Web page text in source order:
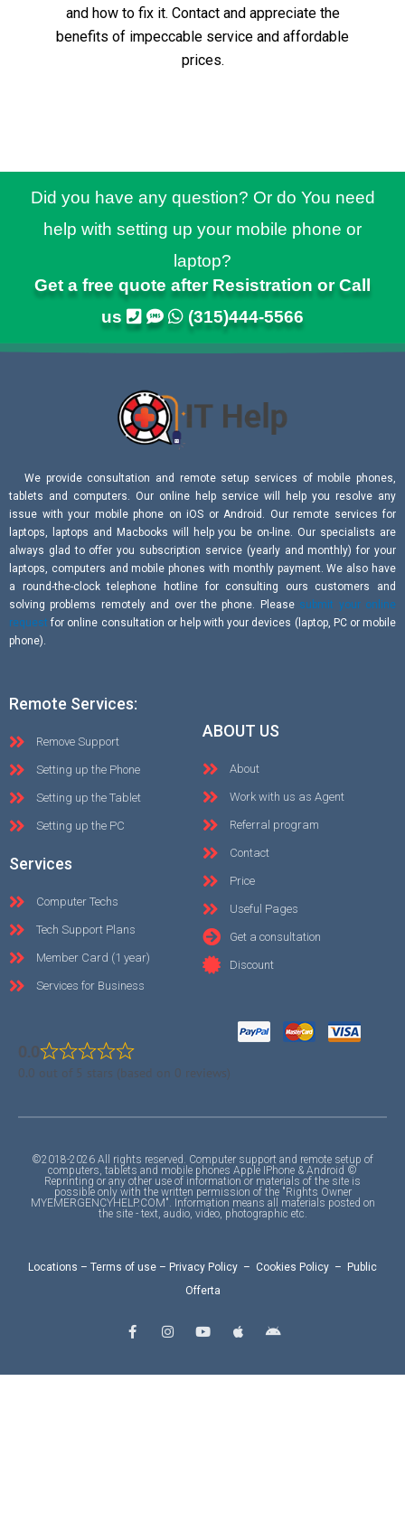
and how to fix it. Contact and appreciate the
benefits of impeccable service and affordable
prices.
Did you have any question? Or do You need
help with setting up your mobile phone or
laptop?
Get a free quote after Resistration or Call
us
(315)444-5566
We provide consultation and remote setup services of mobile phones,
tablets and computers. Our online help service will help you resolve any
issue with your mobile phone on iOS or Android. Our remote services for
laptops, laptops and Macbooks will help you be on-line. Our specialists are
always glad to offer you subscription service (yearly and monthly) for your
laptops, computers and mobile phones with monthly payment. We also have
a round-the-clock telephone hotline for consulting ours customers and
solving problems remotely and over the phone. Please submit your online
request for online consultation or help with your devices (laptop, PC or mobile
phone).
Remote Services:
Remove Support
Setting up the Phone
Setting up the Tablet
Setting up the PC
Services
Computer Techs
Tech Support Plans
Member Card (1 year)
Services for Business
ABOUT US
About
Work with us as Agent
Referral program
Contact
Price
Useful Pages
Get a consultation
Discount
0.0
0.0 out of 5 stars (based on 0 reviews)
©2018-2026 All rights reserved. Computer support and remote setup of
computers, tablets and mobile phones Apple IPhone & Android ©
Reprinting or any other use of information or materials of the site is
possible only with the written permission of the "Rights Owner
MYEMERGENCYHELP.COM". Information means all materials posted on
the site - text, audio, video, photographic etc.
Locations – Terms of use – Privacy Policy – Cookies Policy – Public
Offerta
a
c
b
n
a
o
u
p
e
n
o